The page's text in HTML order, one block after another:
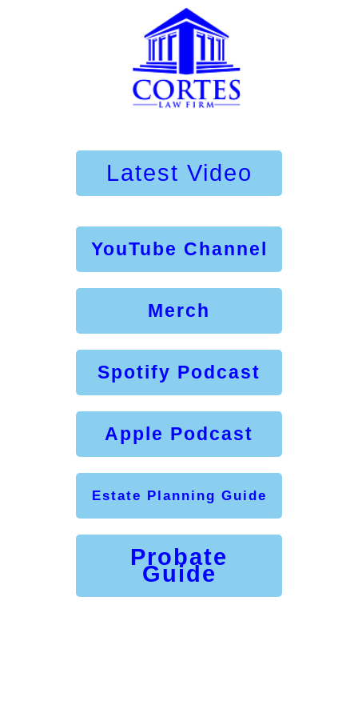
Latest Video
YouTube Channel
Merch
Spotify Podcast
Apple Podcast
Estate Planning Guide
Probate
Guide